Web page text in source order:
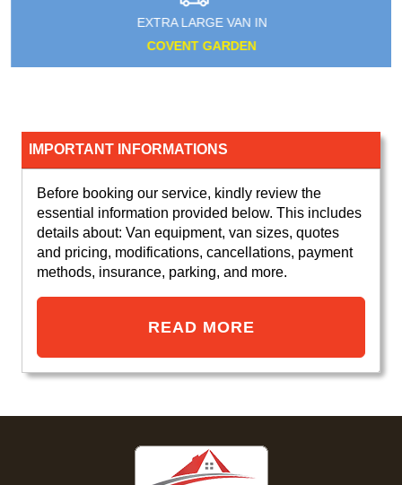
EXTRA LARGE VAN IN
COVENT GARDEN
IMPORTANT INFORMATIONS
Before booking our service, kindly review the
essential information provided below. This includes
details about: Van equipment, van sizes, quotes
and pricing, modifications, cancellations, payment
methods, insurance, parking, and more.
READ MORE